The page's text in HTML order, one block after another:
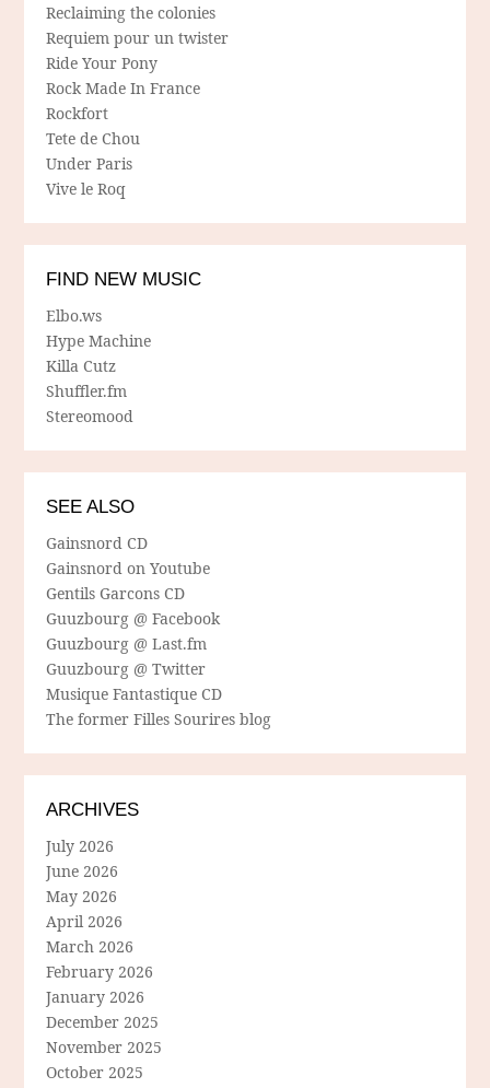
Reclaiming the colonies
Requiem pour un twister
Ride Your Pony
Rock Made In France
Rockfort
Tete de Chou
Under Paris
Vive le Roq
FIND NEW MUSIC
Elbo.ws
Hype Machine
Killa Cutz
Shuffler.fm
Stereomood
SEE ALSO
Gainsnord CD
Gainsnord on Youtube
Gentils Garcons CD
Guuzbourg @ Facebook
Guuzbourg @ Last.fm
Guuzbourg @ Twitter
Musique Fantastique CD
The former Filles Sourires blog
ARCHIVES
July 2026
June 2026
May 2026
April 2026
March 2026
February 2026
January 2026
December 2025
November 2025
October 2025